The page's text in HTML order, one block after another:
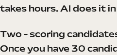
takes hours. AI does it
Two - scoring
Once you have 30